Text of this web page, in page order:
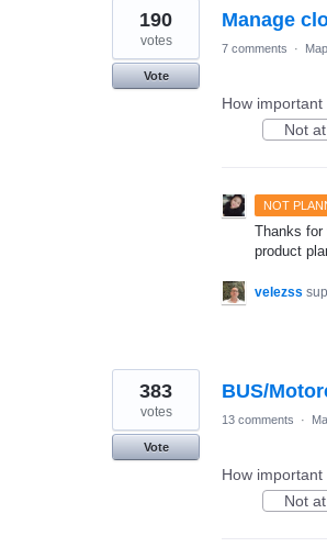
Manage
190
votes
Vote
7 comments ·
How
Not
NOT
Thanks for
product
velezss
BUS/
383
votes
Vote
13 comments ·
How
Not